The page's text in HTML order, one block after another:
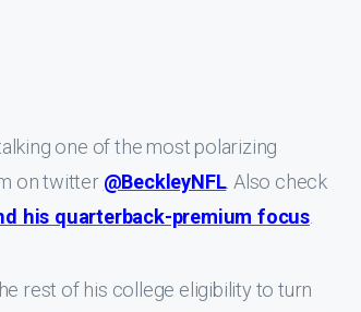
one of the most polarizing
on twitter @BeckleyNFL. Also check
his quarterback-premium focus
rest of his college eligibility to turn